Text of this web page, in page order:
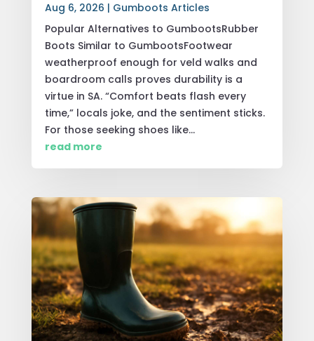
Aug 6, 2026 | Gumboots Articles
Popular Alternatives to GumbootsRubber
Boots Similar to GumbootsFootwear
weatherproof enough for veld walks and
boardroom calls proves durability is a
virtue in SA. “Comfort beats flash every
time,” locals joke, and the sentiment sticks.
For those seeking shoes like...
read more